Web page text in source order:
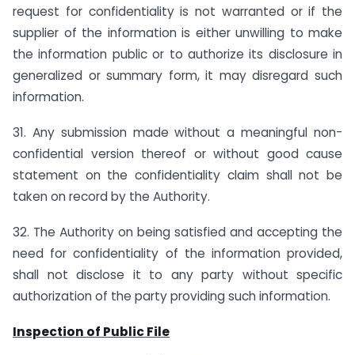
request for confidentiality is not warranted or if the
supplier of the information is either unwilling to make
the information public or to authorize its disclosure in
generalized or summary form, it may disregard such
information.
31. Any submission made without a meaningful non-
confidential version thereof or without good cause
statement on the confidentiality claim shall not be
taken on record by the Authority.
32. The Authority on being satisfied and accepting the
need for confidentiality of the information provided,
shall not disclose it to any party without specific
authorization of the party providing such information.
Inspection of Public File